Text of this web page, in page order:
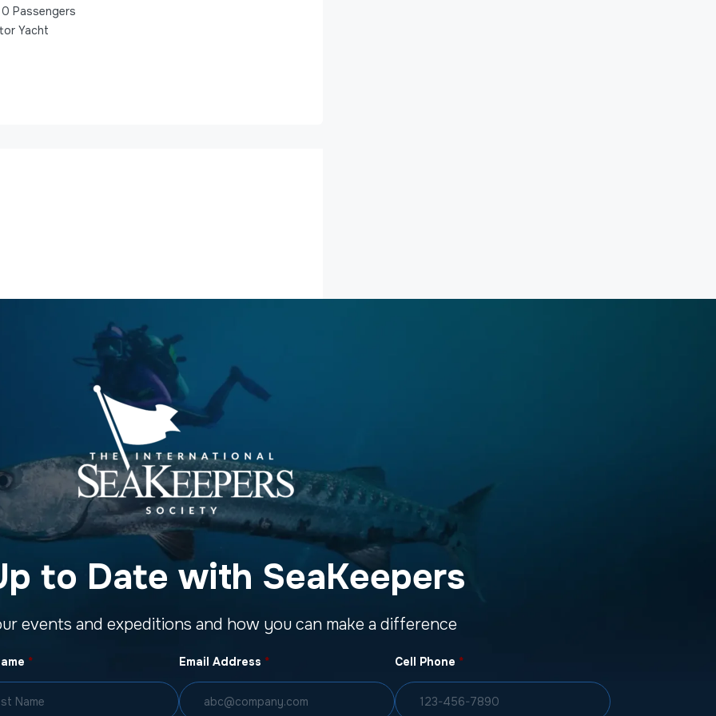
0 Passengers
Yacht
to Date with SeaKeepers
events and expeditions and how you can make a difference
* Email Address * Cell Phone *